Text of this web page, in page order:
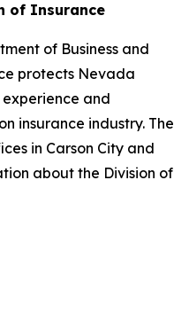
of Insurance
of Business and
protects Nevada
experience and
insurance industry. The
in Carson City and
about the Division of